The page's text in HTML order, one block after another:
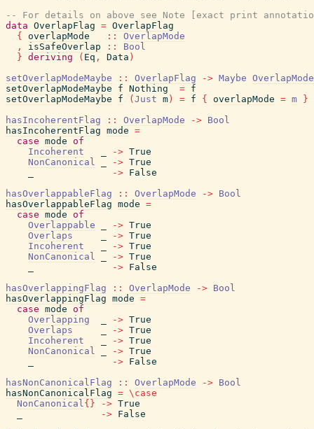
-- For details on above see Note [exact print
data OverlapFlag = OverlapFlag
{
overlapMode ::
OverlapMode
,
isSafeOverlap ::
Bool
} deriving ( Eq , Data )
setOverlapModeMaybe
:: OverlapFlag -> Maybe OverlapMode
setOverlapModeMaybe
f Nothing = f
setOverlapModeMaybe
f ( Just m ) = f { overlapMode = m
}
hasIncoherentFlag
:: OverlapMode -> Bool
hasIncoherentFlag mode =
case mode of
Incoherent
-> True
NonCanonical
-> True
-> False
hasOverlappableFlag
:: OverlapMode -> Bool
hasOverlappableFlag mode =
case mode of
Overlappable
-> True
Overlaps
-> True
Incoherent
-> True
NonCanonical
-> True
-> False
hasOverlappingFlag
:: OverlapMode -> Bool
hasOverlappingFlag mode =
case mode of
Overlapping
-> True
Overlaps
-> True
Incoherent
-> True
NonCanonical
-> True
-> False
hasNonCanonicalFlag
:: OverlapMode -> Bool
hasNonCanonicalFlag = \ case
NonCanonical{ } -> True
-> False